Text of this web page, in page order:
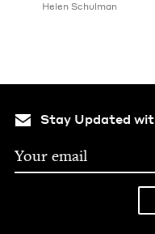
Helen Schul­man
Stay Updated